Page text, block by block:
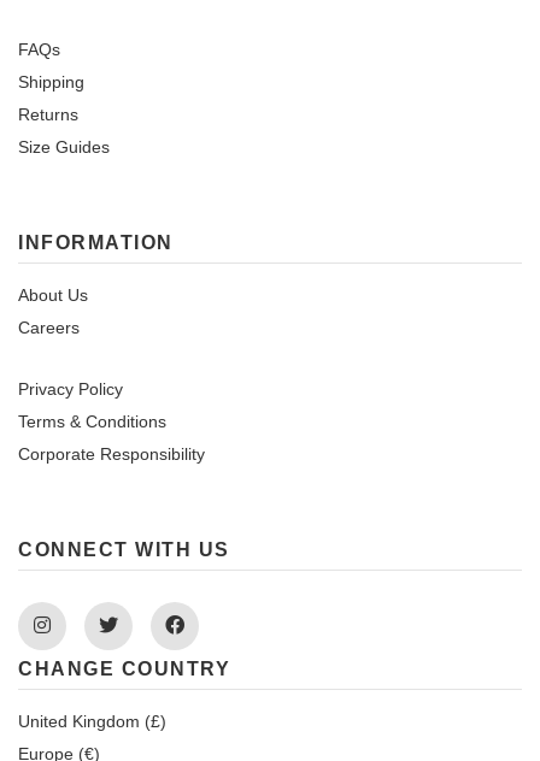
FAQs
Shipping
Returns
Size Guides
INFORMATION
About Us
Careers
Privacy Policy
Terms & Conditions
Corporate Responsibility
CONNECT WITH US
Instagram Twitter Facebook
CHANGE COUNTRY
United Kingdom (£)
Europe (€)